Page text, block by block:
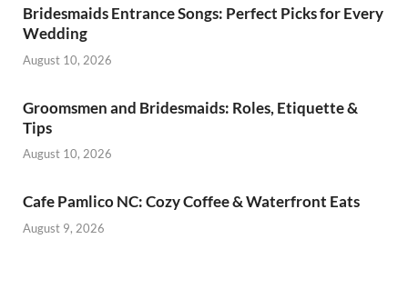
Bridesmaids Entrance Songs: Perfect Picks for Every
Wedding
August 10, 2026
Groomsmen and Bridesmaids: Roles, Etiquette &
Tips
August 10, 2026
Cafe Pamlico NC: Cozy Coffee & Waterfront Eats
August 9, 2026